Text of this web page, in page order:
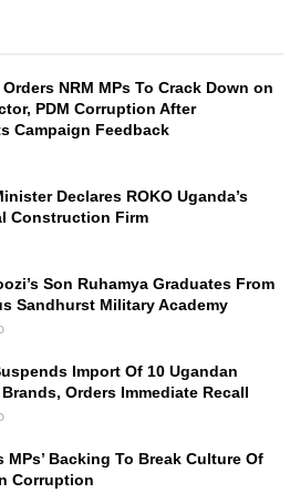
NRM MPs To Crack Down on
PDM Corruption After
Campaign Feedback
Declares ROKO Uganda’s
Construction Firm
Son Ruhamya Graduates From
Sandhurst Military Academy
Import Of 10 Ugandan
Orders Immediate Recall
MPs’ Backing To Break Culture Of
Corruption